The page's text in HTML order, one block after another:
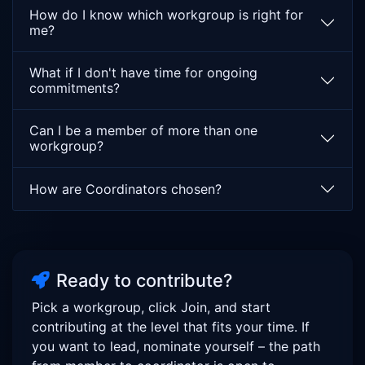
requirements, and integration with DAO-based
governance processes. The objective is not merely
through which the Meta-Layer can evolve while
remaining aligned with its foundational values and
Desirable Properties.
How do I know which workgroup is right for
me?
What if I don't have time for ongoing
commitments?
Can I be a member of more than one
workgroup?
How are Coordinators chosen?
Ready to contribute?
Pick a workgroup, click Join, and start
contributing at the level that fits your time. If
you want to lead, nominate yourself – the path